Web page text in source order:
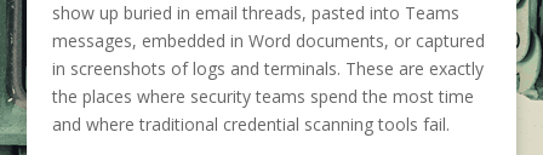
show up buried in email threads, pasted into Teams
messages, embedded in Word documents, or captured
in screenshots of logs and terminals. These are exactly
the places where security teams spend the most time
and where traditional credential scanning tools fail.